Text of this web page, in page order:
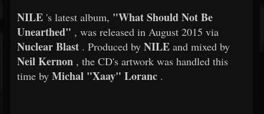
NILE 's latest album, "What Should Not Be
Unearthed" , was released in August 2015 via
Nuclear Blast . Produced by NILE and mixed by
Neil Kernon , the CD's artwork was handled this
time by Michal "Xaay" Loranc .